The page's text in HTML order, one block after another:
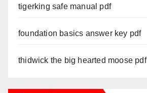
tigerking safe manual pdf
foundation basics answer key pdf
thidwick the big hearted moose pdf